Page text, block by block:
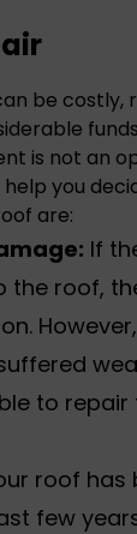
be costly,
is not an
you
are:
If
the roof,
to
roof has
few